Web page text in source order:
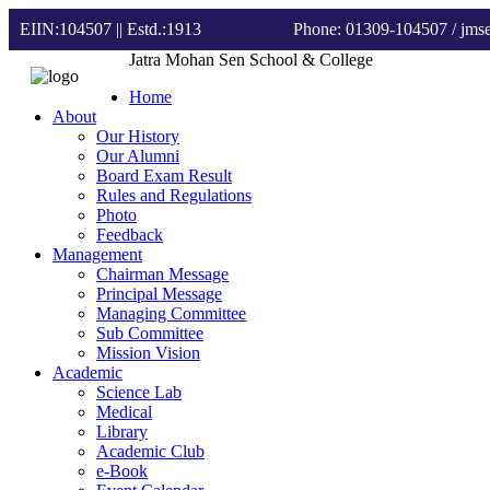
EIIN:104507 || Estd.:1913 Phone: 01309-104507 /
Jatra Mohan Sen School & College
Home
About
Our History
Our Alumni
Board Exam Result
Rules and Regulations
Photo
Feedback
Management
Chairman Message
Principal Message
Managing Committee
Sub Committee
Mission Vision
Academic
Science Lab
Medical
Library
Academic Club
e-Book